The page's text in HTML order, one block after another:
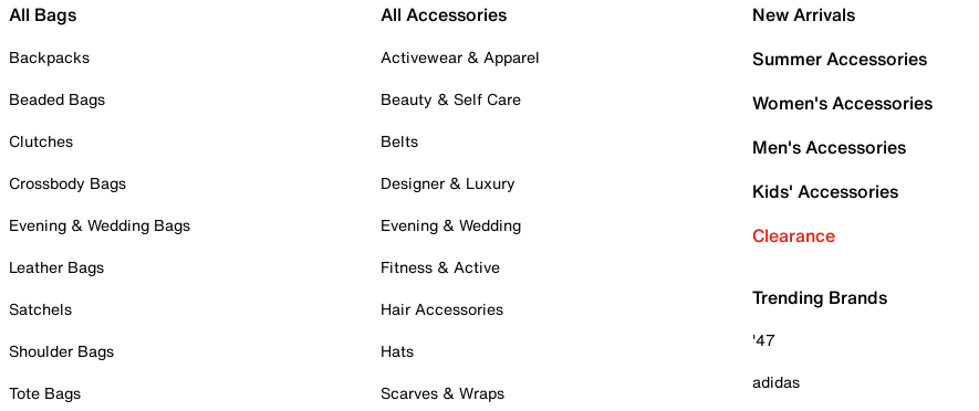
All Bags
Backpacks
Beaded Bags
Clutches
Crossbody Bags
Evening & Wedding Bags
Leather Bags
Satchels
Shoulder Bags
Tote Bags
All Accessories
Activewear & Apparel
Beauty & Self Care
Belts
Designer & Luxury
Evening & Wedding
Fitness & Active
Hair Accessories
Hats
Scarves & Wraps
New Arrivals
Summer Accessories
Women's Accessories
Men's Accessories
Kids' Accessories
Clearance
Trending Brands
'47
adidas